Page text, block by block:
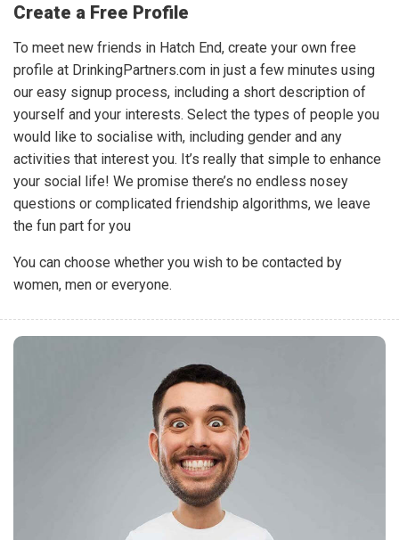
Create a Free Profile
To meet new friends in Hatch End, create your own free
profile at DrinkingPartners.com in just a few minutes using
our easy signup process, including a short description of
yourself and your interests. Select the types of people you
would like to socialise with, including gender and any
activities that interest you. It’s really that simple to enhance
your social life! We promise there’s no endless nosey
questions or complicated friendship algorithms, we leave
the fun part for you
You can choose whether you wish to be contacted by
women, men or everyone.